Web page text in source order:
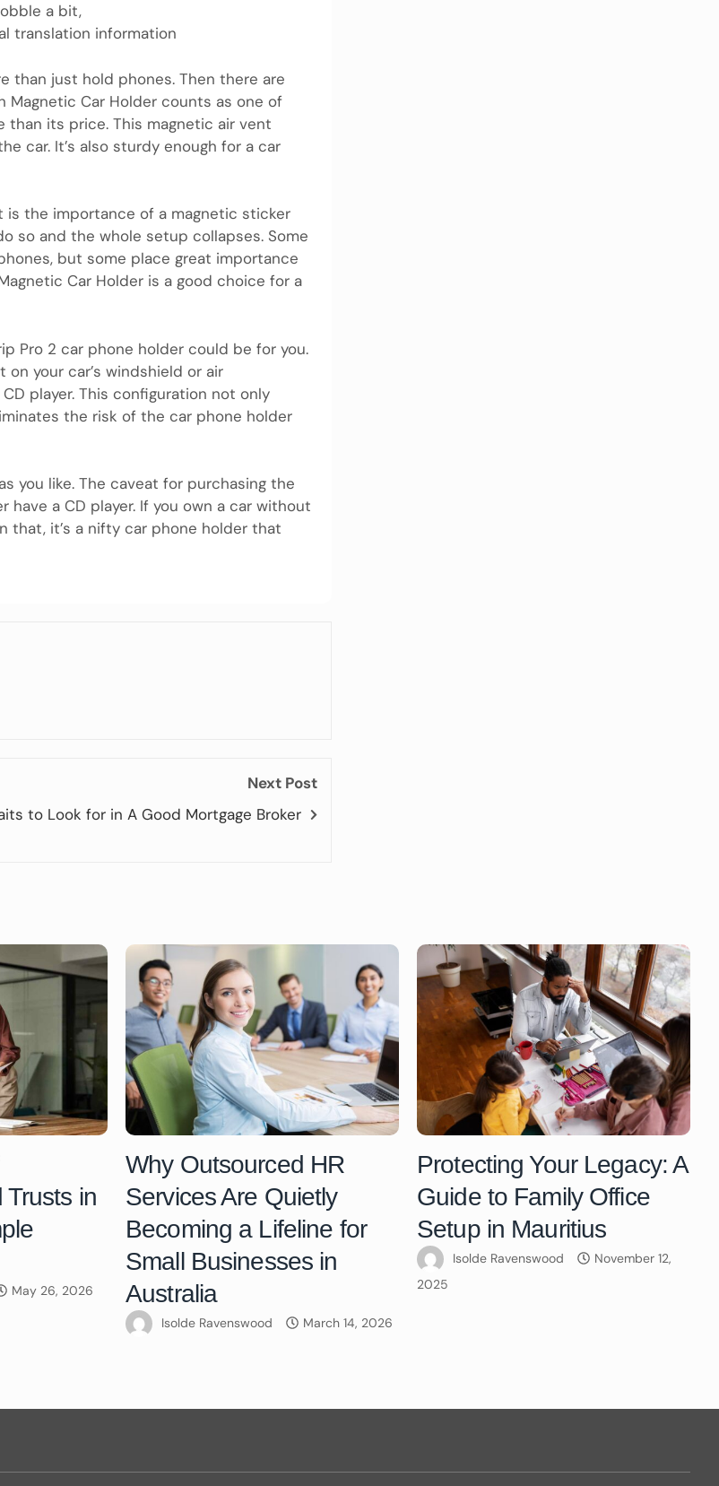
a bit,
translation information
than just hold phones. Then there are
Car Holder counts as one of
its price. This magnetic air vent
car. It’s also sturdy enough for a car
is the importance of a magnetic sticker
so and the whole setup collapses. Some
but some place great importance
Car Holder is a good choice for a
Pro 2 car phone holder could be for you.
your car’s windshield or air
player. This configuration not only
the risk of the car phone holder
you like. The caveat for purchasing the
a CD player. If you own a car without
that, it’s a nifty car phone holder that
Next Post
to Look for in A Good Mortgage Broker
in
May 26, 2026
Why Outsourced HR
Services Are Quietly
Becoming a Lifeline for
Small Businesses in
Australia
Isolde Ravenswood March 14, 2026
Protecting Your Legacy: A
Guide to Family Office
Setup in Mauritius
Isolde Ravenswood
November 12,
2025